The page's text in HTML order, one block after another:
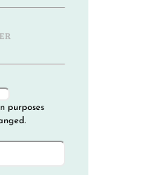
purposes